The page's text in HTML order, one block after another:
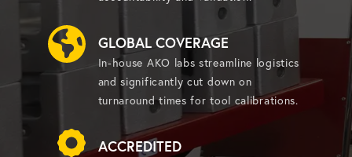
GLOBAL COVERAGE
In-house AKO labs streamline logistics
and significantly cut down on
turnaround times for tool calibrations.
ACCREDITED